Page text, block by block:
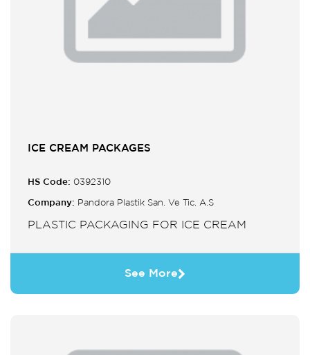
ICE CREAM PACKAGES
HS Code: 0392310
Company: Pandora Plastik San. Ve Tic. A.S
PLASTIC PACKAGING FOR ICE CREAM
See More